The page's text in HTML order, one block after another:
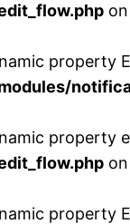
property
property
property